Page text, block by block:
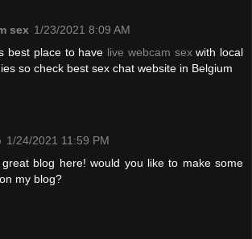
sex 1/23/2021 8:09 AM
best place to have live webcam sexwith local
so check best sex chat website in Belgium
1/24/2021 11:59 PM
blog here! would you like to make some
my blog?